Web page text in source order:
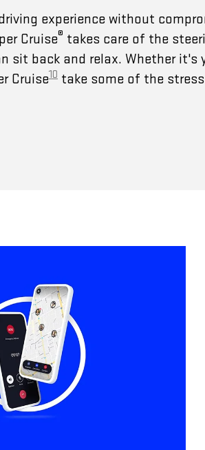
experience without
Cruise® takes care of the
sit back and relax. Whether it's
Cruise10 take some of the